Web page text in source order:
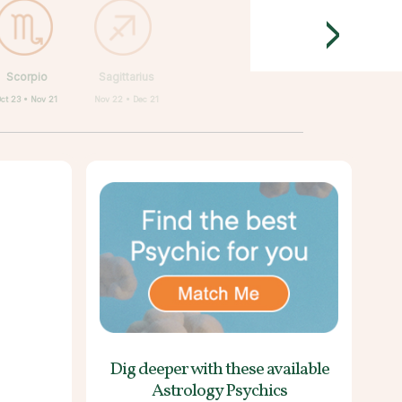
Scorpio
23 • Nov 21
Sagittarius
Nov 22 • Dec 21
>
Dig deeper with theseavailable
Astrology Psychics